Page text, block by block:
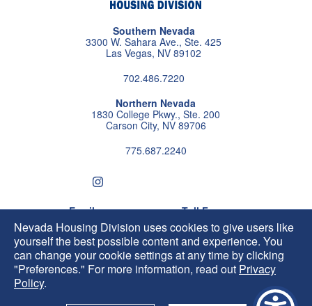
Nevada Housing Division uses cookies to give users like
yourself the best possible content and experience. You
can change your cookie settings at any time by clicking
"Preferences." For more information, read out Privacy
Policy.
Southern Nevada
3300 W. Sahara Ave., Ste. 425
Las Vegas, NV 89102
702.486.7220
Northern Nevada
1830 College Pkwy., Ste. 200
Carson City, NV 89706
775.687.2240
Follow us on instagram
Email
HIP@housing.nv.gov
Toll Free
800.227.4960